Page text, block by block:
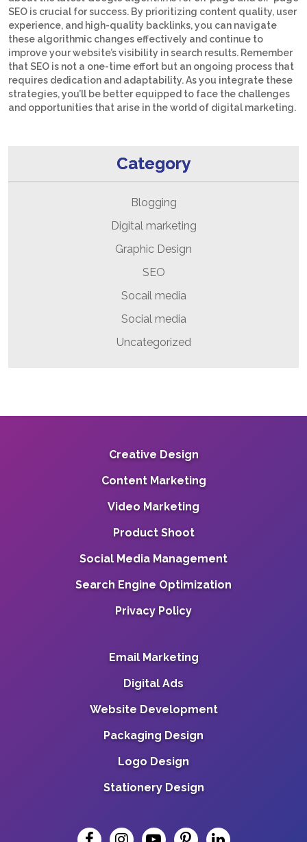
SEO is crucial for success. By prioritizing content quality, user
experience, and high-quality backlinks, you can navigate
these algorithmic changes effectively and continue to
improve your website’s visibility in search results. Remember
that SEO is not a one-time effort but an ongoing process that
requires dedication and adaptability. As you integrate these
strategies, you’ll be better equipped to face the challenges
and opportunities that arise in the world of digital marketing.
Category
Blogging
Digital marketing
Graphic Design
SEO
Socail media
Social media
Uncategorized
Creative Design
Content Marketing
Video Marketing
Product Shoot
Social Media Management
Search Engine Optimization
Privacy Policy
Email Marketing
Digital Ads
Website Development
Packaging Design
Logo Design
Stationery Design